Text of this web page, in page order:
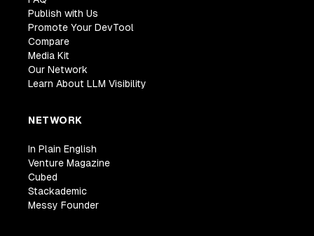
Publish with Us
Promote Your DevTool
Compare
Media Kit
Our Network
Learn About LLM Visibility
NETWORK
In Plain English
Venture Magazine
Cubed
Stackademic
Messy Founder